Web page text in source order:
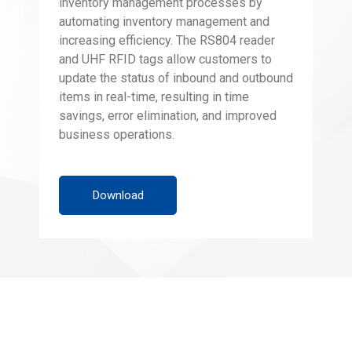
automating inventory management and
increasing efficiency. The RS804 reader
and UHF RFID tags allow customers to
update the status of inbound and outbound
items in real-time, resulting in time
savings, error elimination, and improved
business operations.
Download